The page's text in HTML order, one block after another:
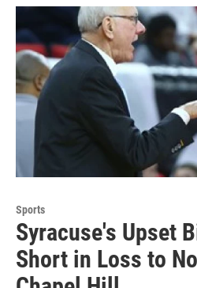
Sports
Syracuse's Upset
Short in Loss to